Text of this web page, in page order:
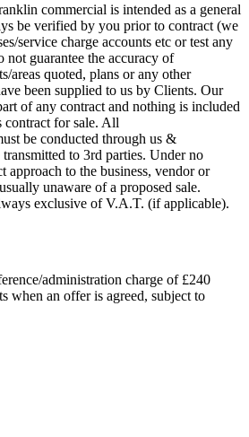
commercial is intended as a general
be verified by you prior to contract (we
service charge accounts etc or test any
not guarantee the accuracy of
areas quoted, plans or any other
been supplied to us by Clients. Our
of any contract and nothing is included
contract for sale. All
be conducted through us &
to 3rd parties. Under no
approach to the business, vendor or
unaware of a proposed sale.
exclusive of V.A.T. (if applicable).
administration charge of £240
when an offer is agreed, subject to